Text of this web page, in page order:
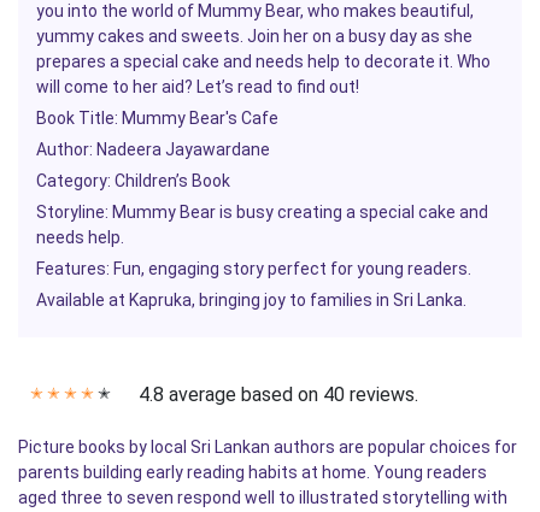
you into the world of Mummy Bear, who makes beautiful,
yummy cakes and sweets. Join her on a busy day as she
prepares a special cake and needs help to decorate it. Who
will come to her aid? Let’s read to find out!
Book Title: Mummy Bear's Cafe
Author: Nadeera Jayawardane
Category: Children’s Book
Storyline: Mummy Bear is busy creating a special cake and
needs help.
Features: Fun, engaging story perfect for young readers.
Available at Kapruka, bringing joy to families in Sri Lanka.
✭ ✭ ✭ ✭ ✭ 4.8 average based on 40 reviews.
Picture books by local Sri Lankan authors are popular choices for
parents building early reading habits at home. Young readers
aged three to seven respond well to illustrated storytelling with